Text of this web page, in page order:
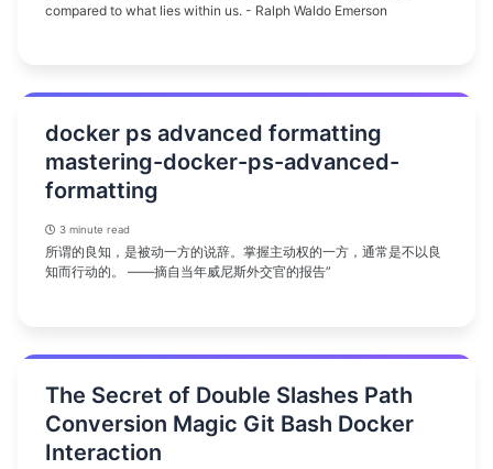
compared to what lies within us. - Ralph Waldo Emerson
docker ps advanced formatting
mastering-docker-ps-advanced-
formatting
3 minute read
所谓的良知，是被动一方的说辞。掌握主动权的一方，通常是不以良
知而行动的。 ——摘自当年威尼斯外交官的报告”
The Secret of Double Slashes Path
Conversion Magic Git Bash Docker
Interaction